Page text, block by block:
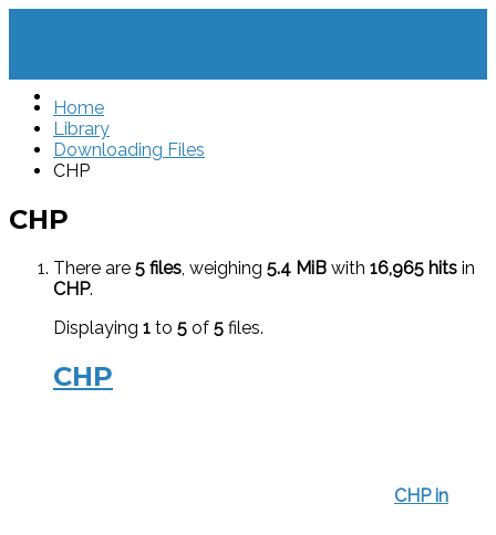
Home
Library
Downloading Files
CHP
CHP
There are 5 files, weighing 5.4 MiB with 16,965 hits in
CHP.
Displaying 1 to 5 of 5 files.
CHP
CHP in